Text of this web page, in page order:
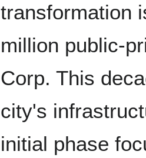
transformation
million public-
Corp. This
city's
initial phase